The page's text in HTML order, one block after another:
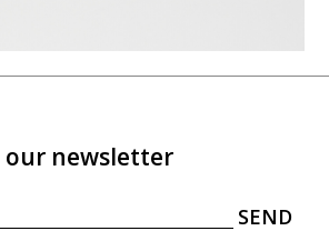
our newsletter